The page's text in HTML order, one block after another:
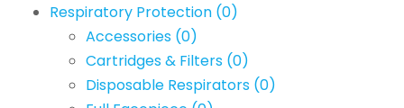
Respiratory Protection (0)
Accessories (0)
Cartridges & Filters (0)
Disposable Respirators (0)